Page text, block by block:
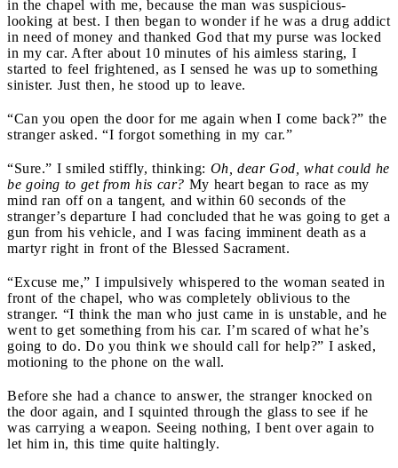
in the chapel with me, because the man was suspicious-
looking at best. I then began to wonder if he was a drug addict
in need of money and thanked God that my purse was locked
in my car. After about 10 minutes of his aimless staring, I
started to feel frightened, as I sensed he was up to something
sinister. Just then, he stood up to leave.
“Can you open the door for me again when I come back?” the
stranger asked. “I forgot something in my car.”
“Sure.” I smiled stiffly, thinking: Oh, dear God, what could he
be going to get from his car? My heart began to race as my
mind ran off on a tangent, and within 60 seconds of the
stranger’s departure I had concluded that he was going to get a
gun from his vehicle, and I was facing imminent death as a
martyr right in front of the Blessed Sacrament.
“Excuse me,” I impulsively whispered to the woman seated in
front of the chapel, who was completely oblivious to the
stranger. “I think the man who just came in is unstable, and he
went to get something from his car. I’m scared of what he’s
going to do. Do you think we should call for help?” I asked,
motioning to the phone on the wall.
Before she had a chance to answer, the stranger knocked on
the door again, and I squinted through the glass to see if he
was carrying a weapon. Seeing nothing, I bent over again to
let him in, this time quite haltingly.